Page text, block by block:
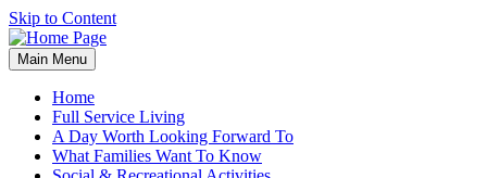
Skip to Content
Main Menu
Home
Full Service Living
A Day Worth Looking Forward To
What Families Want To Know